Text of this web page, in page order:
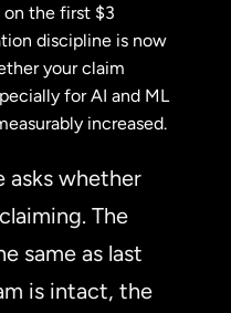
on the first $3
discipline is now
your claim
for AI and ML
increased.
asks whether
The
same as last
is intact, the